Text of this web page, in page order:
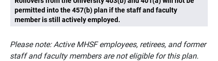
permitted into the 457(b) plan if the staff and faculty
member is still actively employed.
Please note: Active MHSF employees, retirees, and former
staff and faculty members are not eligible for this plan.